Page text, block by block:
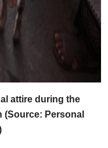
attire during the
(Source: Personal